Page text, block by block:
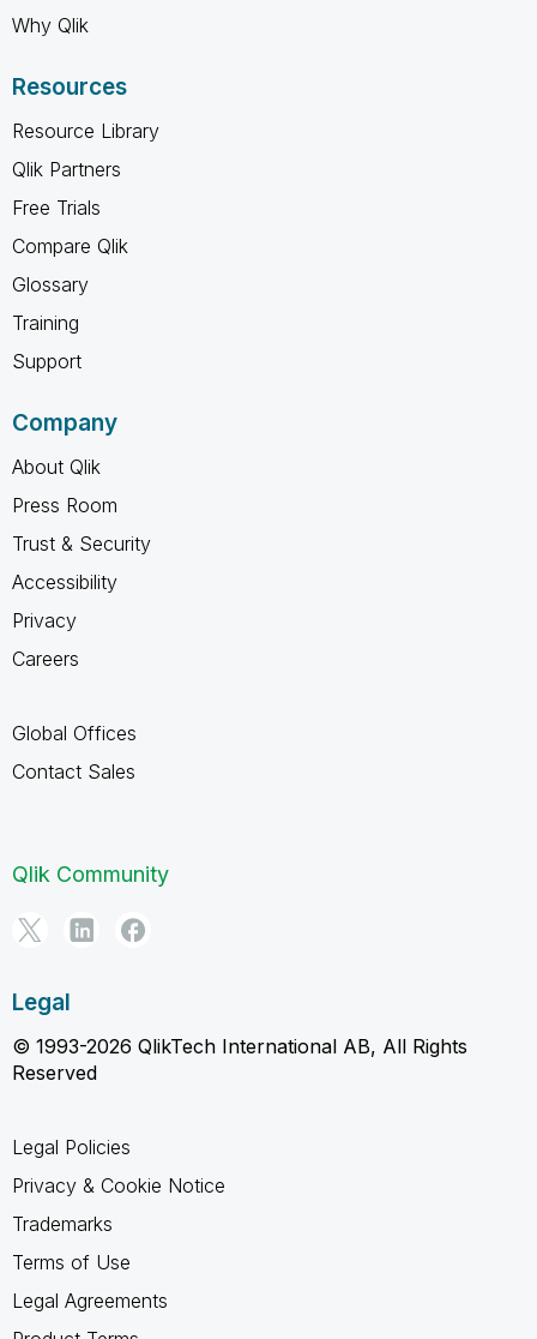
Why Qlik
Resources
Resource Library
Qlik Partners
Free Trials
Compare Qlik
Glossary
Training
Support
Company
About Qlik
Press Room
Trust & Security
Accessibility
Privacy
Careers
Global Offices
Contact Sales
Qlik Community
Legal
© 1993-2026 QlikTech International AB, All Rights
Reserved
Legal Policies
Privacy & Cookie Notice
Trademarks
Terms of Use
Legal Agreements